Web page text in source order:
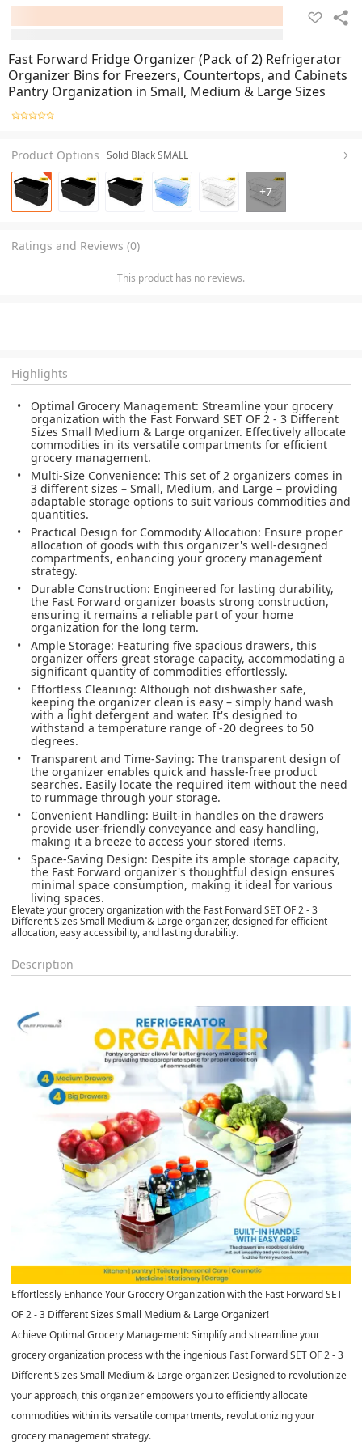
Fast Forward Fridge Organizer (Pack of 2) Refrigerator
Organizer Bins for Freezers, Countertops, and Cabinets
Pantry Organization in Small, Medium & Large Sizes
Product Options Solid Black SMALL
+7
Ratings and Reviews (0)
This product has no reviews.
Highlights
Optimal Grocery Management: Streamline your grocery
organization with the Fast Forward SET OF 2 - 3 Different
Sizes Small Medium & Large organizer. Effectively allocate
commodities in its versatile compartments for efficient
grocery management.
Multi-Size Convenience: This set of 2 organizers comes in
3 different sizes – Small, Medium, and Large – providing
adaptable storage options to suit various commodities and
quantities.
Practical Design for Commodity Allocation: Ensure proper
allocation of goods with this organizer's well-designed
compartments, enhancing your grocery management
strategy.
Durable Construction: Engineered for lasting durability,
the Fast Forward organizer boasts strong construction,
ensuring it remains a reliable part of your home
organization for the long term.
Ample Storage: Featuring five spacious drawers, this
organizer offers great storage capacity, accommodating a
significant quantity of commodities effortlessly.
Effortless Cleaning: Although not dishwasher safe,
keeping the organizer clean is easy – simply hand wash
with a light detergent and water. It's designed to
withstand a temperature range of -20 degrees to 50
degrees.
Transparent and Time-Saving: The transparent design of
the organizer enables quick and hassle-free product
searches. Easily locate the required item without the need
to rummage through your storage.
Convenient Handling: Built-in handles on the drawers
provide user-friendly conveyance and easy handling,
making it a breeze to access your stored items.
Space-Saving Design: Despite its ample storage capacity,
the Fast Forward organizer's thoughtful design ensures
minimal space consumption, making it ideal for various
living spaces.
Elevate your grocery organization with the Fast Forward SET OF 2 - 3
Different Sizes Small Medium & Large organizer, designed for efficient
allocation, easy accessibility, and lasting durability.
Description
Effortlessly Enhance Your Grocery Organization with the Fast Forward SET
OF 2 - 3 Different Sizes Small Medium & Large Organizer!
Achieve Optimal Grocery Management: Simplify and streamline your
grocery organization process with the ingenious Fast Forward SET OF 2 - 3
Different Sizes Small Medium & Large organizer. Designed to revolutionize
your approach, this organizer empowers you to efficiently allocate
commodities within its versatile compartments, revolutionizing your
grocery management strategy.